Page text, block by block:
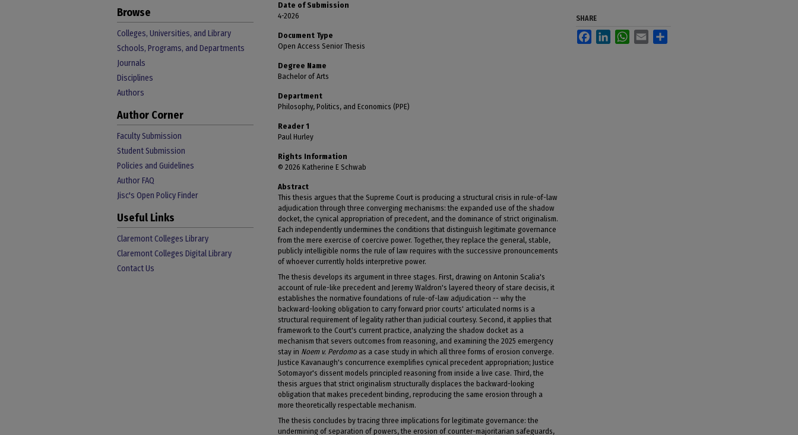
Date of Submission
4-2026
Document Type
Open Access Senior Thesis
Degree Name
Bachelor of Arts
Department
Philosophy, Politics, and Economics (PPE)
Reader 1
Paul Hurley
Rights Information
© 2026 Katherine E Schwab
Abstract
This thesis argues that the Supreme Court is producing a structural crisis in rule-of-law
adjudication through three converging mechanisms: the expanded use of the shadow
docket, the cynical appropriation of precedent, and the dominance of strict originalism.
Each independently undermines the conditions that distinguish legitimate governance
from the mere exercise of coercive power. Together, they replace the general, stable,
publicly intelligible norms the rule of law requires with the successive pronouncements
of whoever currently holds interpretive power.
The thesis develops its argument in three stages. First, drawing on Antonin Scalia's
account of rule-like precedent and Jeremy Waldron's layered theory of stare decisis, it
establishes the normative foundations of rule-of-law adjudication -- why the
backward-looking obligation to carry forward prior courts' articulated norms is a
structural requirement of legality rather than judicial courtesy. Second, it applies that
framework to the Court's current practice, analyzing the shadow docket as a
mechanism that severs outcomes from reasoning, and examining the 2025 emergency
stay in Noem v. Perdomoas a case study in which all three forms of erosion converge.
Justice Kavanaugh's concurrence exemplifies cynical precedent appropriation; Justice
Sotomayor's dissent models principled reasoning from inside a live case. Third, the
thesis argues that strict originalism structurally displaces the backward-looking
obligation that makes precedent binding, reproducing the same erosion through a
more theoretically respectable mechanism.
The thesis concludes by tracing three implications for legitimate governance: the
undermining of separation of powers, the erosion of counter-majoritarian safeguards,
SHARE
FacebookLinkedInWhatsApp
Email
Browse
Colleges, Universities, and Library
Schools, Programs, and Departments
Journals
Disciplines
Authors
Author Corner
Faculty Submission
Student Submission
Policies and Guidelines
Author FAQ
Jisc's Open Policy Finder
Useful Links
Claremont Colleges Library
Claremont Colleges Digital Library
Contact Us